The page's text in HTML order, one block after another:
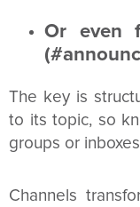
Or even
The key is
to its topic, so
groups or
Channels